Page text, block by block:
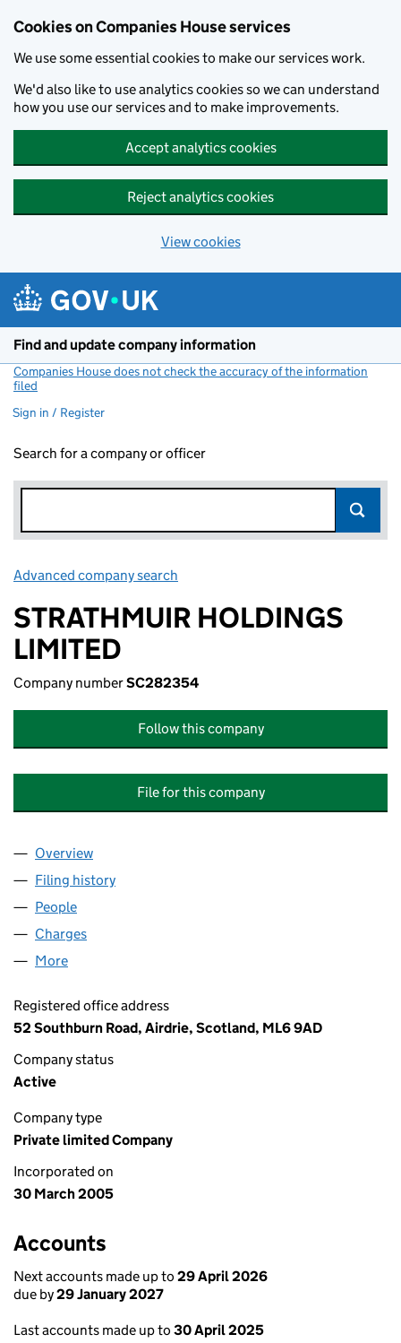
Cookies on Companies House services
We use some essential cookies to make our services work.
We'd also like to use analytics cookies so we can understand
how you use our services and to make improvements.
Accept analytics cookies
Reject analytics cookies
View cookies
Find and update company information
Companies House does not check the accuracy of the information
filed
Sign in / Register
Search for a company or officer
Advanced company search
STRATHMUIR HOLDINGS
LIMITED
Company numberSC282354
Follow this company
File for this company
Company
Overview
Filing history
People
Charges
More
Registered office address
52 Southburn Road, Airdrie, Scotland, ML6 9AD
Company status
Active
Company type
Private limited Company
Incorporated on
30 March 2005
Accounts
Next accounts made up to 29 April 2026
due by29 January 2027
Last accounts made up to 30 April 2025